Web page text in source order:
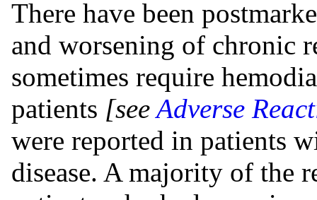
There have been
and worsening of chronic
sometimes require
patients [seeAdverse
were reported in patients
disease. A majority of the